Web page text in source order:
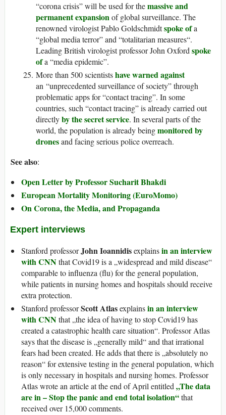
“corona crisis” will be used for themassive and
permanent expansionof global surveillance. The
renowned virologist Pablo Goldschmidtspoke ofa
“global media terror” and “totalitarian measures“.
Leading British virologist professor John Oxfordspoke
ofa “media epidemic”.
More than 500 scientistshave warned against
an “unprecedented surveillance of society” through
problematic apps for “contact tracing”. In some
countries, such “contact tracing” is already carried out
directlyby the secret service. In several parts of the
world, the population is already beingmonitored by
dronesand facing serious police overreach.
See also:
Open Letter by Professor Sucharit Bhakdi
European Mortality Monitoring (EuroMomo)
On Corona, the Media, and Propaganda
Expert interviews
Stanford professorJohn Ioannidisexplainsin an interview
with CNNthat Covid19 is a „widespread and mild disease“
comparable to influenza (flu) for the general population,
while patients in nursing homes and hospitals should receive
extra protection.
Stanford professorScott Atlasexplainsin an interview
with CNNthat „the idea of having to stop Covid19 has
created a catastrophic health care situation“. Professor Atlas
says that the disease is „generally mild“ and that irrational
fears had been created. He adds that there is „absolutely no
reason“ for extensive testing in the general population, which
is only necessary in hospitals and nursing homes. Professor
Atlas wrote an article at the end of April entitled„The data
are in – Stop the panic and end total isolation“that
received over 15,000 comments.